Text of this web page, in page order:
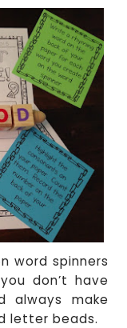
word spinners
don’t have
always make
letter beads.